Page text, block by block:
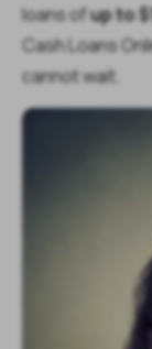
loans ofup to
Cash Loans
cannot wait.